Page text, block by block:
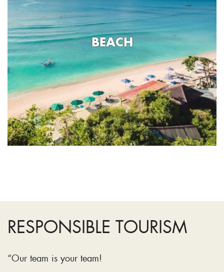
BEACH
RESPONSIBLE TOURISM
“Our team is your team!